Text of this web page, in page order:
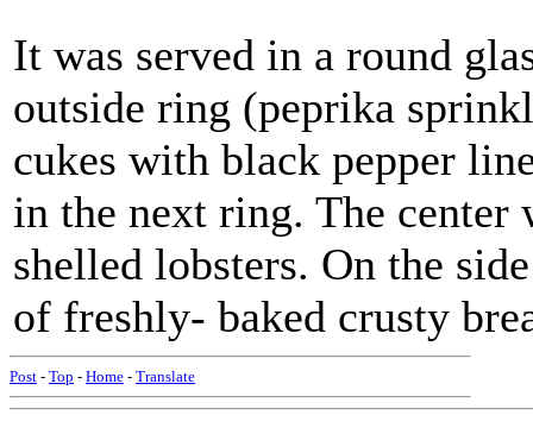
It was served in a round
outside ring (peprika
cukes with black pepper
in the next ring. The center
shelled lobsters. On the
of freshly- baked crusty
Post - Top - Home - Translate